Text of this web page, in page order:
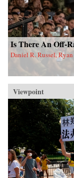
Is There An Off-
Daniel R. Russel,
Viewpoint